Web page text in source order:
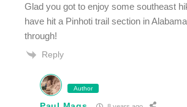
Glad you got to enjoy some southeast
have hit a Pinhoti trail section in
through!
Reply
Author